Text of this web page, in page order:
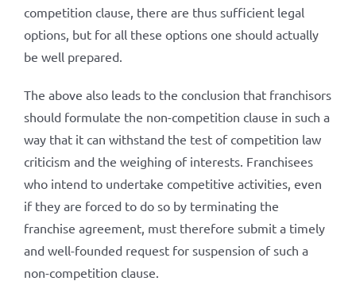
competition clause, there are thus sufficient legal
options, but for all these options one should actually
be well prepared.
The above also leads to the conclusion that franchisors
should formulate the non-competition clause in such a
way that it can withstand the test of competition law
criticism and the weighing of interests. Franchisees
who intend to undertake competitive activities, even
if they are forced to do so by terminating the
franchise agreement, must therefore submit a timely
and well-founded request for suspension of such a
non-competition clause.